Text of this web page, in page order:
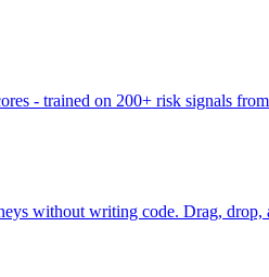
- trained on 200+ risk signals
without writing code. Drag,